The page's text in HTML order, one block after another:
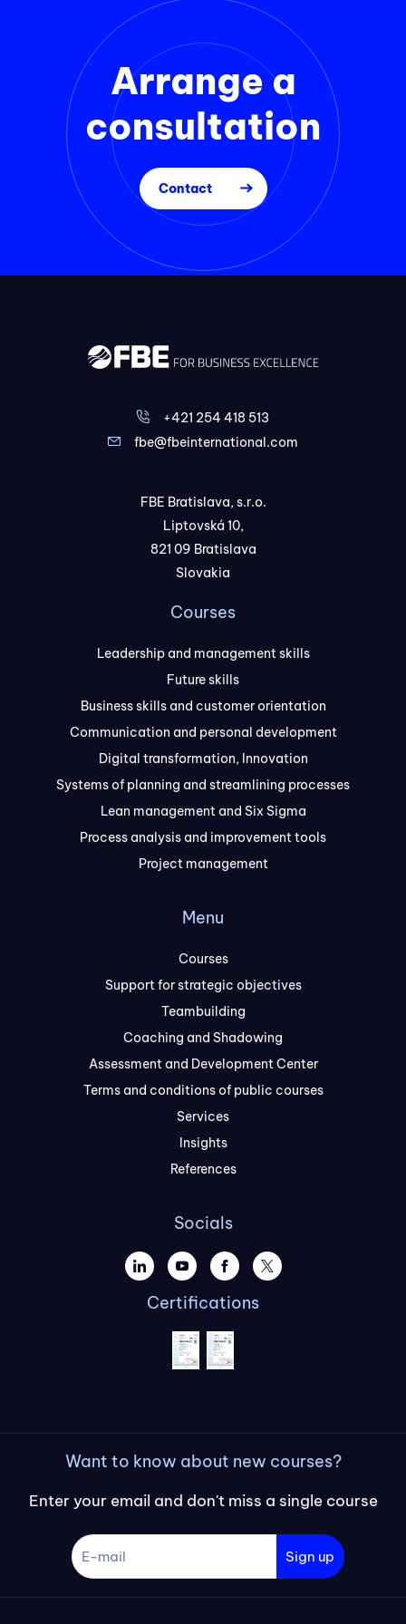
Arrange a
consultation
Contact
+421 254 418 513
fbe@fbeinternational.com
FBE Bratislava, s.r.o.
Liptovská 10,
821 09 Bratislava
Slovakia
Courses
Leadership and management skills
Future skills
Business skills and customer orientation
Communication and personal development
Digital transformation, Innovation
Systems of planning and streamlining processes
Lean management and Six Sigma
Process analysis and improvement tools
Project management
Menu
Courses
Support for strategic objectives
Teambuilding
Coaching and Shadowing
Assessment and Development Center
Terms and conditions of public courses
Services
Insights
References
Socials
Certifications
Want to know about new courses?
Enter your email and don't miss a single course
Sign up